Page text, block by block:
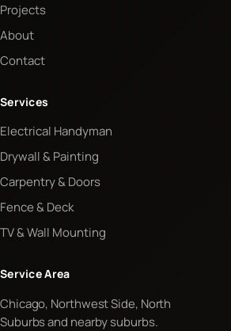
Projects
About
Contact
Services
Electrical Handyman
Drywall & Painting
Carpentry & Doors
Fence & Deck
TV & Wall Mounting
Service Area
Chicago, Northwest Side, North
Suburbs and nearby suburbs.